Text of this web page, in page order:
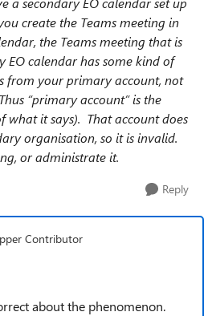
create the Teams meeting in
the Teams meeting that is
EO calendar has some kind of
from your primary account, not
“primary account” is the
what it says). That account does
organisation, so it is invalid.
or administrate it.
Reply
Contributor
about the phenomenon.